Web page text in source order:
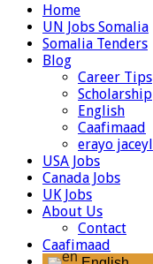
Home
UN Jobs Somalia
Somalia Tenders
Blog
Career Tips
Scholarship
English
Caafimaad
erayo jaceyl
USA Jobs
Canada Jobs
UK Jobs
About Us
Contact
Caafimaad